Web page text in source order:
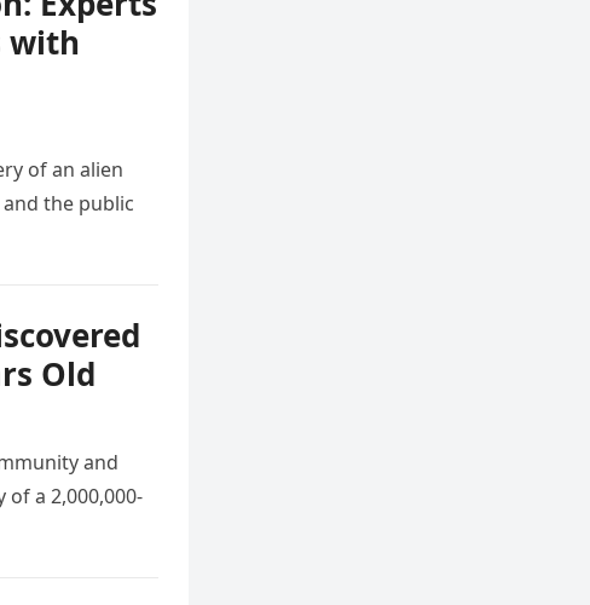
with
of an alien
the public
Old
and
a 2,000,000-